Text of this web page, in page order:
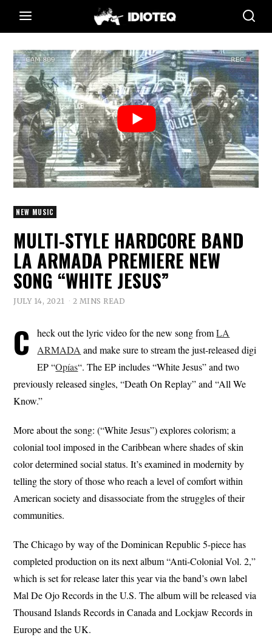
NEW MUSIC
MULTI-STYLE HARDCORE BAND
LA ARMADA PREMIERE NEW
SONG “WHITE JESUS”
JULY 14, 2021 2 MINS READ
C heck out the lyric video for the new song fromLA
ARMADA and make sure to stream the just-released digi
EP “Opías“. The EP includes “White Jesus” and two
previously released singles, “Death On Replay” and “All We
Know.”
More about the song: (“White Jesus”) explores colorism; a
colonial tool imposed in the Caribbean where shades of skin
color determined social status. It’s examined in modernity by
telling the story of those who reach a level of comfort within
American society and disassociate from the struggles of their
communities.
The Chicago by way of the Dominican Republic 5-piece has
completed production on its next album “Anti-Colonial Vol. 2,”
which is set for release later this year via the band’s own label
Mal De Ojo Records in the U.S. The album will be released via
Thousand Islands Records in Canada and Lockjaw Records in
Europe and the UK.